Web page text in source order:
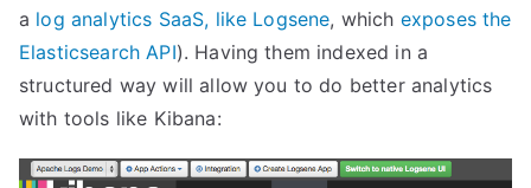
a log analytics SaaS, like Logsene, which exposes the
Elasticsearch API). Having them indexed in a
structured way will allow you to do better analytics
with tools like Kibana: